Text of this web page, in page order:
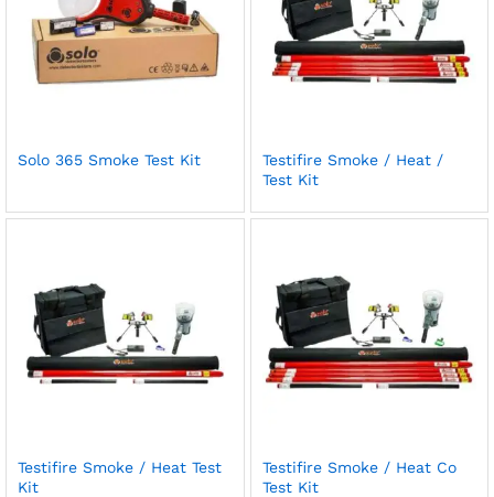
Solo 365 Smoke Test Kit
Testifire Smoke / Heat /
Test Kit
Testifire Smoke / Heat Test
Kit
Testifire Smoke / Heat Co
Test Kit